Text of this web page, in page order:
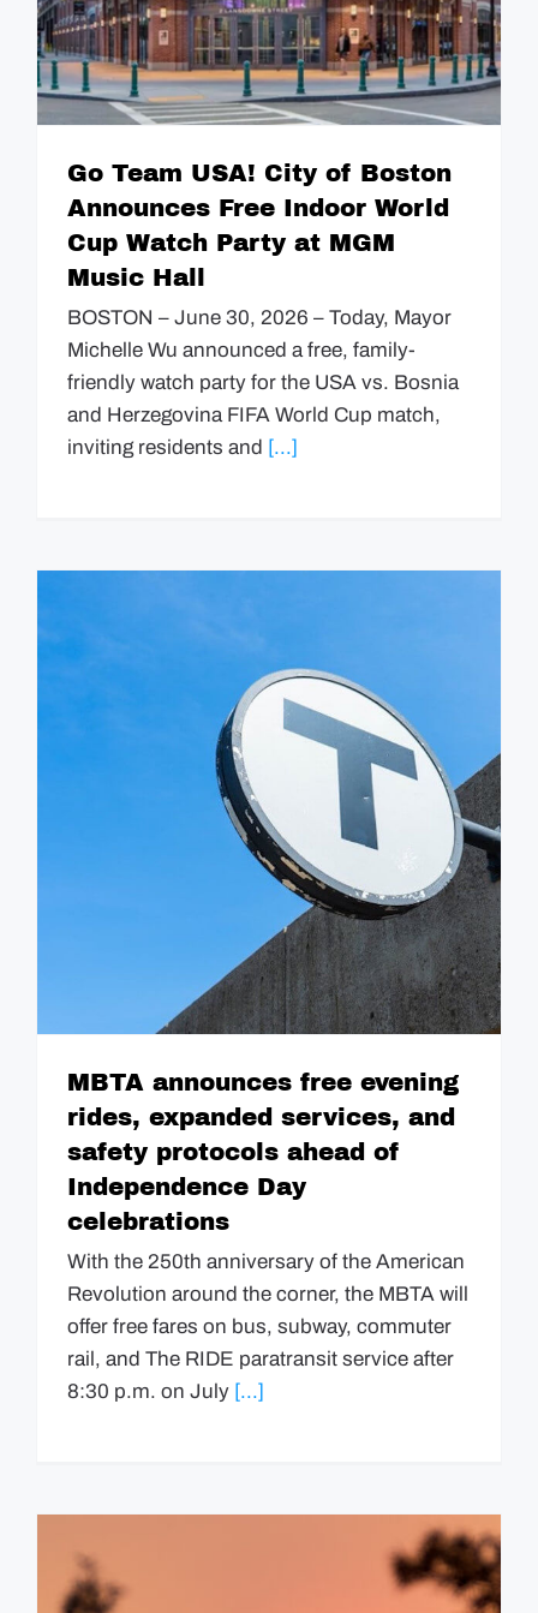
Go Team USA! City of Boston
Announces Free Indoor World
Cup Watch Party at MGM
Music Hall
BOSTON – June 30, 2026 – Today, Mayor
Michelle Wu announced a free, family-
friendly watch party for the USA vs. Bosnia
and Herzegovina FIFA World Cup match,
inviting residents and [...]
MBTA announces free evening
rides, expanded services, and
safety protocols ahead of
Independence Day
celebrations
With the 250th anniversary of the American
Revolution around the corner, the MBTA will
offer free fares on bus, subway, commuter
rail, and The RIDE paratransit service after
8:30 p.m. on July [...]